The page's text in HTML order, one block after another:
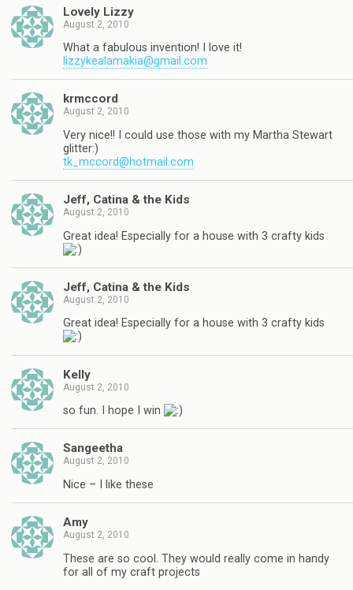
Lovely Lizzy
August 2, 2010
What a fabulous invention! I love it!
lizzykealamakia@gmail.com
krmccord
August 2, 2010
Very nice!! I could use those with my Martha Stewart
glitter:)
tk_mccord@hotmail.com
Jeff, Catina & the Kids
August 2, 2010
Great idea! Especially for a house with 3 crafty kids
Jeff, Catina & the Kids
August 2, 2010
Great idea! Especially for a house with 3 crafty kids
Kelly
August 2, 2010
so fun. I hope I win
Sangeetha
August 2, 2010
Nice – I like these
Amy
August 2, 2010
These are so cool. They would really come in handy
for all of my craft projects